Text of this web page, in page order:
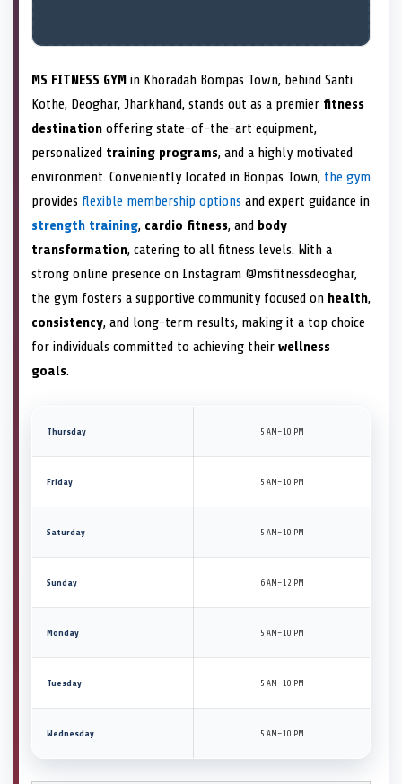
MS FITNESS GYM in Khoradah Bompas Town, behind Santi
Kothe, Deoghar, Jharkhand, stands out as a premier fitness
destination offering state-of-the-art equipment,
personalized training programs, and a highly motivated
environment. Conveniently located in Bonpas Town, the gym
provides flexible membership options and expert guidance in
strength training, cardio fitness, and body
transformation, catering to all fitness levels. With a
strong online presence on Instagram @msfitnessdeoghar,
the gym fosters a supportive community focused on health,
consistency, and long-term results, making it a top choice
for individuals committed to achieving their wellness
goals.
Thursday 5 AM–10 PM
Friday 5 AM–10 PM
Saturday 5 AM–10 PM
Sunday 6 AM–12 PM
Monday 5 AM–10 PM
Tuesday 5 AM–10 PM
Wednesday 5 AM–10 PM